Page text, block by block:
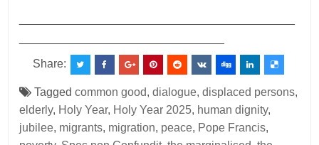
Share:
Taggedcommon good,dialogue,displaced persons,
elderly, Holy Year, Holy Year 2025, human dignity,
jubilee, migrants, migration, peace, Pope Francis,